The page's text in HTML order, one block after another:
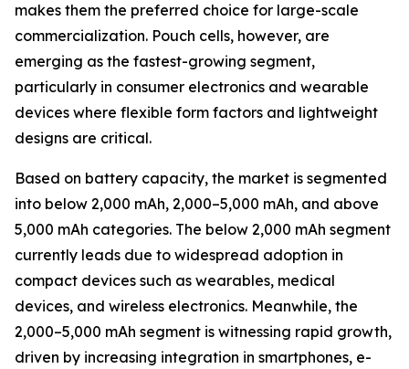
makes them the preferred choice for large-scale
commercialization. Pouch cells, however, are
emerging as the fastest-growing segment,
particularly in consumer electronics and wearable
devices where flexible form factors and lightweight
designs are critical.
Based on battery capacity, the market is segmented
into below 2,000 mAh, 2,000–5,000 mAh, and above
5,000 mAh categories. The below 2,000 mAh segment
currently leads due to widespread adoption in
compact devices such as wearables, medical
devices, and wireless electronics. Meanwhile, the
2,000–5,000 mAh segment is witnessing rapid growth,
driven by increasing integration in smartphones, e-